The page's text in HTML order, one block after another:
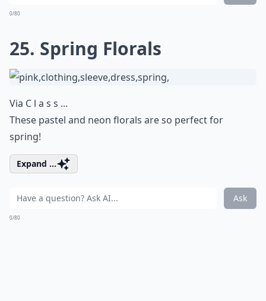
0/80
25. Spring Florals
Via C l a s s ...
These pastel and neon florals are so perfect for
spring!
Expand ...
Ask
0/80